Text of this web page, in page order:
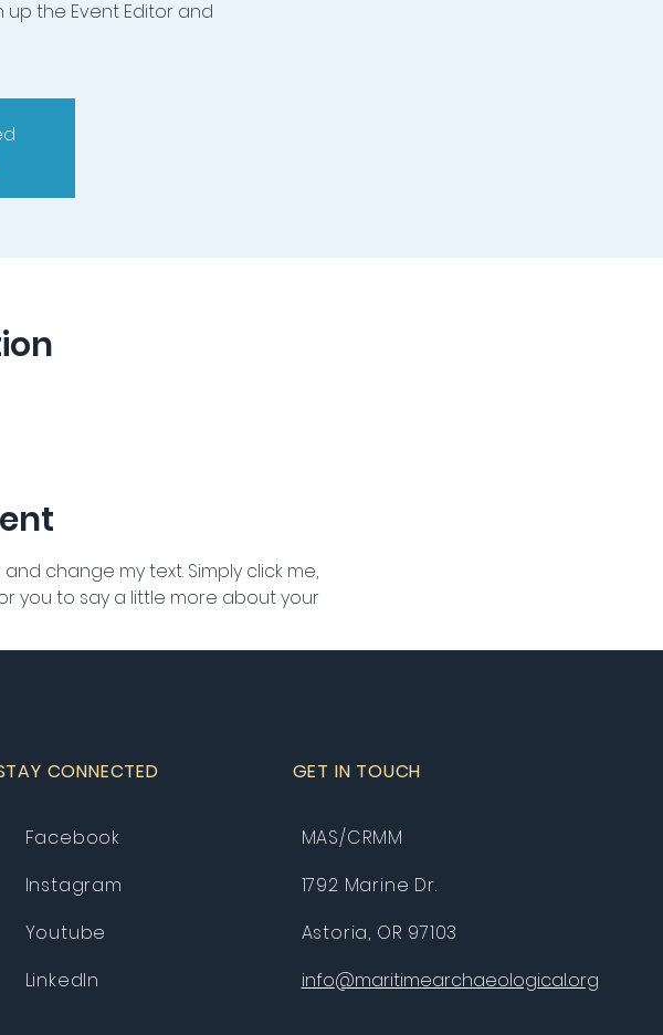
up the Event Editor and
change my text. Simply click me,
you to say a little more about your
CONNECTED
Facebook
Instagram
Youtube
LinkedIn
GET IN TOUCH
MAS/CRMM
1792 Marine Dr.
Astoria, OR 97103
info@maritimearchaeological.org